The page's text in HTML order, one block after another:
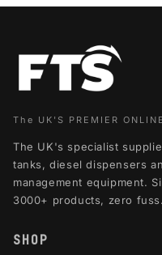
The UK'S PREMIER
The UK's specialist
tanks, diesel dispensers
management equipment.
3000+ products, zero fuss.
SHOP